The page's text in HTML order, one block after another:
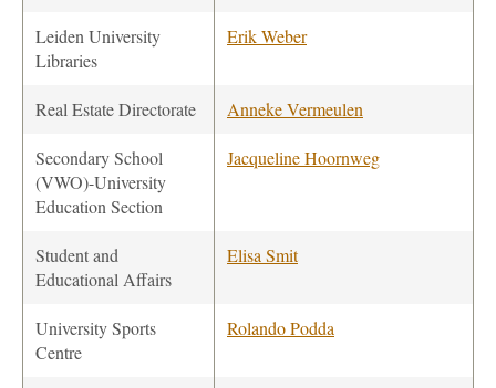
Leiden University
Libraries
Erik Weber
Real Estate Directorate Anneke Vermeulen
Secondary School
(VWO)-University
Education Section
Jacqueline Hoornweg
Student and
Educational Affairs
Elisa Smit
University Sports
Centre
Rolando Podda